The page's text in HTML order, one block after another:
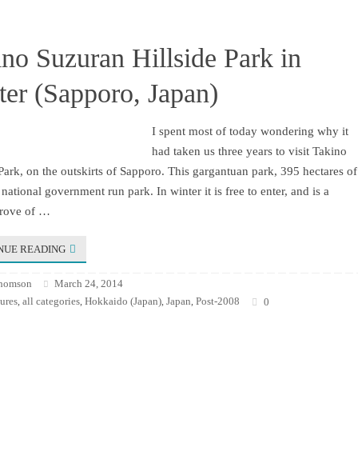
Suzuran Hillside Park in
(Sapporo, Japan)
I spent most of today wondering why it
had taken us three years to visit Takino
on the outskirts of Sapporo. This gargantuan park, 395 hectares of
government run park. In winter it is free to enter, and is a
of …
READING
March 24, 2014
,all categories,Hokkaido (Japan),Japan,Post-2008 0